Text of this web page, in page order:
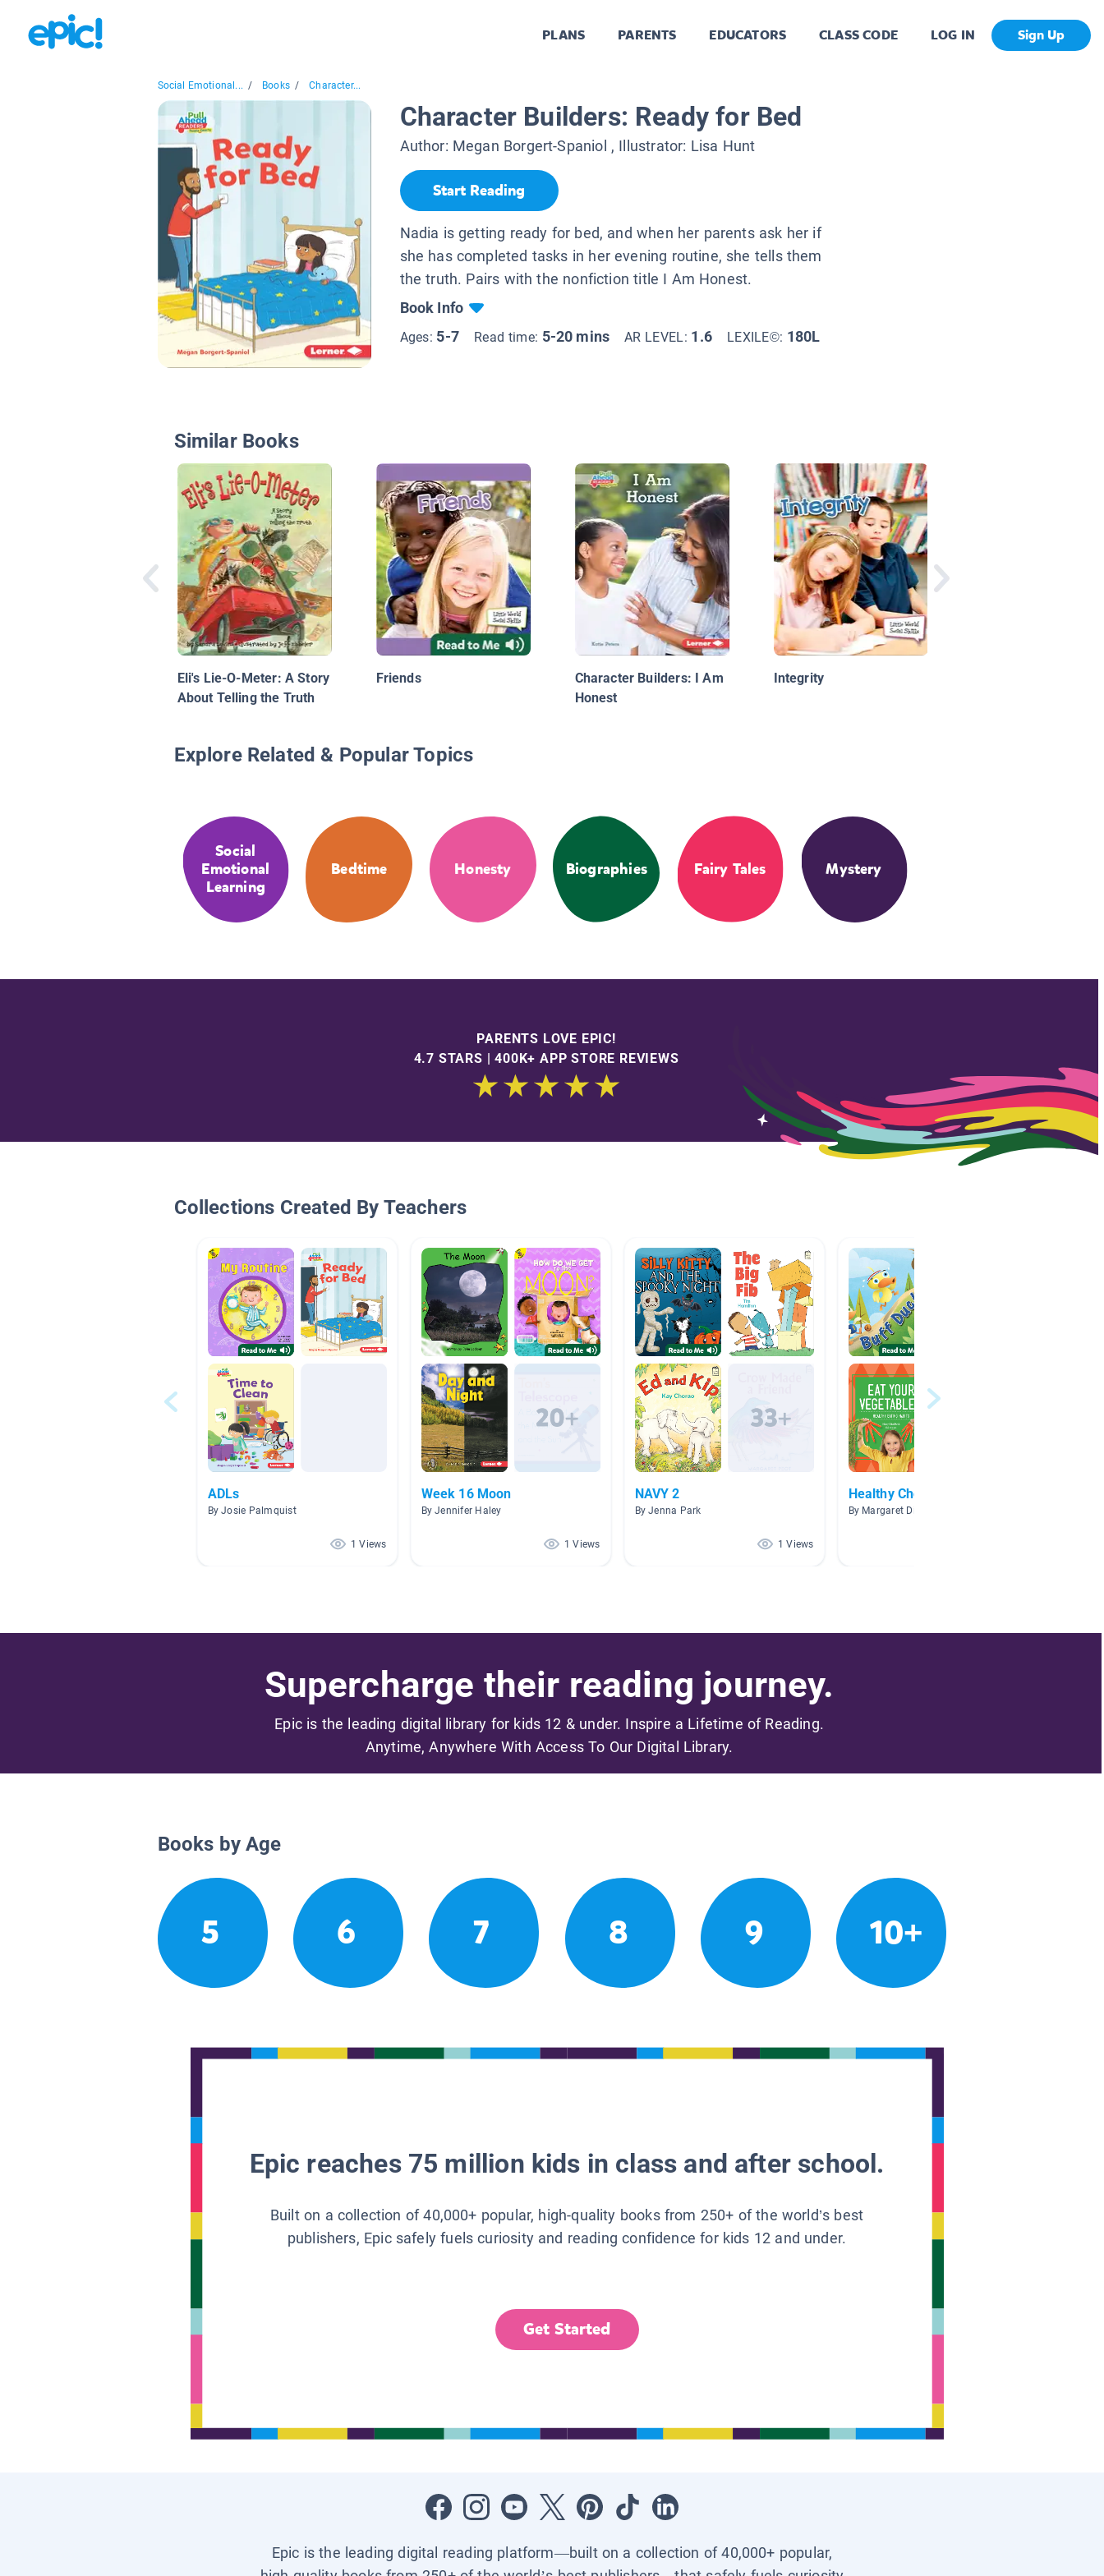
PLANS PARENTS EDUCATORS CLASS CODE LOG IN Sign Up
Social Emotional... / Books / Character...
Character Builders: Ready for Bed
Author: Megan Borgert-Spaniol , Illustrator: Lisa Hunt
Start Reading
Nadia is getting ready for bed, and when her parents ask her if
she has completed tasks in her evening routine, she tells them
the truth. Pairs with the nonfiction title I Am Honest.
Book Info
Ages: 5-7 Read time: 5-20 mins AR LEVEL: 1.6 LEXILE©: 180L
Similar Books
Eli's Lie-O-Meter: A Story
About Telling the Truth
Friends
Character Builders: I Am
Honest
Integrity
Explore Related & Popular Topics
Social
Emotional
Learning
Bedtime Honesty Biographies Fairy Tales Mystery
PARENTS LOVE EPIC!
4.7 STARS | 400K+ APP STORE REVIEWS
Collections Created By Teachers
ADLs
By Josie Palmquist
1 Views
Week 16 Moon
By Jennifer Haley
1 Views
NAVY 2
By Jenna Park
1 Views
Healthy Choices
By Margaret Dickinson Seifert
Supercharge their reading journey.
Epic is the leading digital library for kids 12 & under. Inspire a Lifetime of Reading.
Anytime, Anywhere With Access To Our Digital Library.
Books by Age
5 6 7 8 9 10+
Epic reaches 75 million kids in class and after school.
Built on a collection of 40,000+ popular, high-quality books from 250+ of the world’s best
publishers, Epic safely fuels curiosity and reading confidence for kids 12 and under.
Get Started
Epic is the leading digital reading platform—built on a collection of 40,000+ popular,